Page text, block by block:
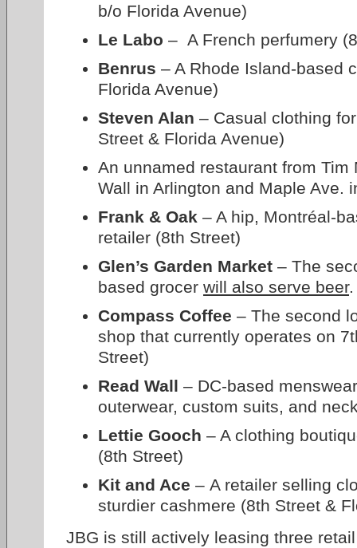
b/o Florida Avenue)
Le Labo – A French perfumery
Benrus – A Rhode Island-based
Florida Avenue)
Steven Alan – Casual clothing
Street & Florida Avenue)
An unnamed restaurant from Tim
Wall in Arlington and Maple Ave.
Frank & Oak – A hip, Montréal-
retailer (8th Street)
Glen’s Garden Market – The
based grocer will also serve beer.
Compass Coffee – The second
shop that currently operates on
Street)
Read Wall – DC-based
outerwear, custom suits, and
Lettie Gooch – A clothing
(8th Street)
Kit and Ace – A retailer selling
sturdier cashmere (8th Street &
JBG is still actively leasing three